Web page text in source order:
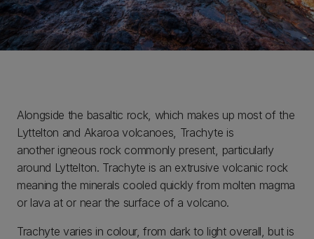
Alongside the basaltic rock, which makes up most of the
Lyttelton and Akaroa volcanoes, Trachyte is
another igneous rock commonly present, particularly
around Lyttelton. Trachyte is an extrusive volcanic rock
meaning the minerals cooled quickly from molten magma
or lava at or near the surface of a volcano.
Trachyte varies in colour, from dark to light overall, but is